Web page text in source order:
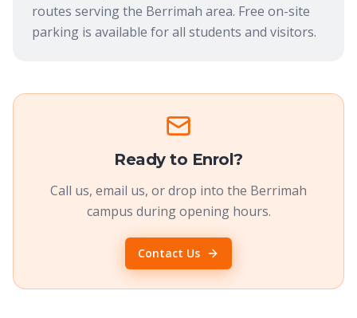
routes serving the Berrimah area. Free on-site
parking is available for all students and visitors.
Ready to Enrol?
Call us, email us, or drop into the Berrimah
campus during opening hours.
Contact Us